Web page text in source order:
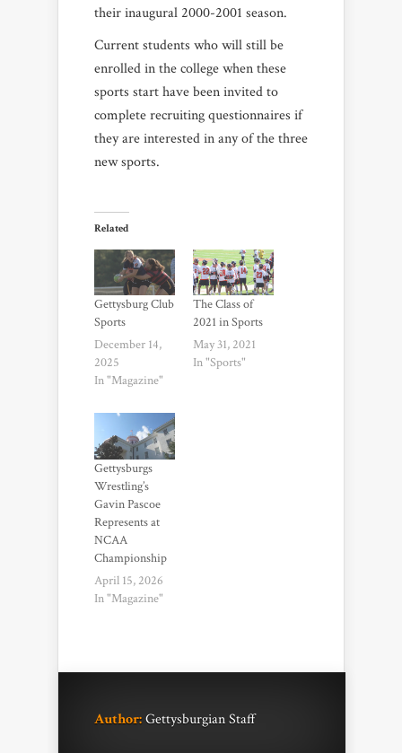
their inaugural 2000-2001 season.
Current students who will still be
enrolled in the college when these
sports start have been invited to
complete recruiting questionnaires if
they are interested in any of the three
new sports.
Related
Gettysburg Club
Sports
December 14,
2025
In "Magazine"
The Class of
2021 in Sports
May 31, 2021
In "Sports"
Gettysburgs
Wrestling’s
Gavin Pascoe
Represents at
NCAA
Championship
April 15, 2026
In "Magazine"
Author:Gettysburgian Staff